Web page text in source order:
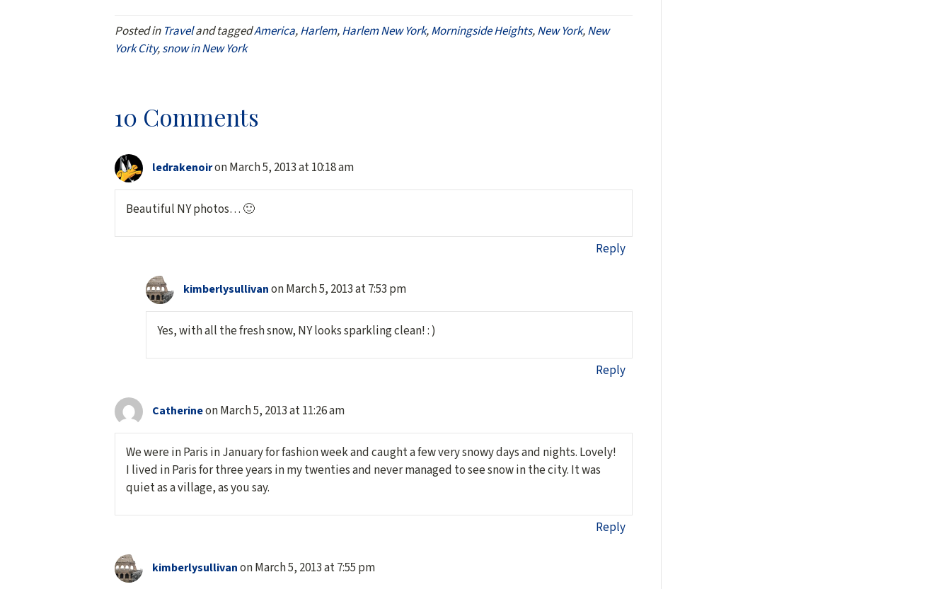
b
o
o
tt
er
ai
l
ar
e
Posted in Traveland taggedAmerica,Harlem,Harlem New York,Morningside Heights,New York,New
York City,snow in New York
10 Comments
ledrakenoiron March 5, 2013 at 10:18 am
Beautiful NY photos… 🙂
Reply
kimberlysullivanon March 5, 2013 at 7:53 pm
Yes, with all the fresh snow, NY looks sparkling clean! : )
Reply
Catherineon March 5, 2013 at 11:26 am
We were in Paris in January for fashion week and caught a few very snowy days and nights. Lovely!
I lived in Paris for three years in my twenties and never managed to see snow in the city. It was
quiet as a village, as you say.
Reply
kimberlysullivanon March 5, 2013 at 7:55 pm